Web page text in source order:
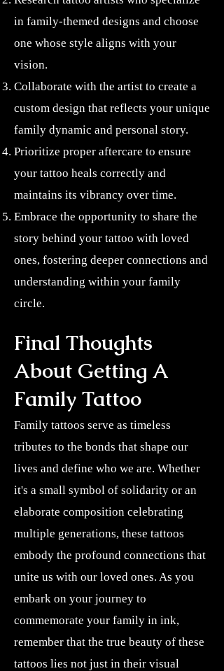
in family-themed designs and choose
one whose style aligns with your
vision.
Collaborate with the artist to create a
custom design that reflects your unique
family dynamic and personal story.
Prioritize proper aftercare to ensure
your tattoo heals correctly and
maintains its vibrancy over time.
Embrace the opportunity to share the
story behind your tattoo with loved
ones, fostering deeper connections and
understanding within your family
circle.
Final Thoughts
About Getting A
Family Tattoo
Family tattoos serve as timeless
tributes to the bonds that shape our
lives and define who we are. Whether
it's a small symbol of solidarity or an
elaborate composition celebrating
multiple generations, these tattoos
embody the profound connections that
unite us with our loved ones. As you
embark on your journey to
commemorate your family in ink,
remember that the true beauty of these
tattoos lies not just in their visual